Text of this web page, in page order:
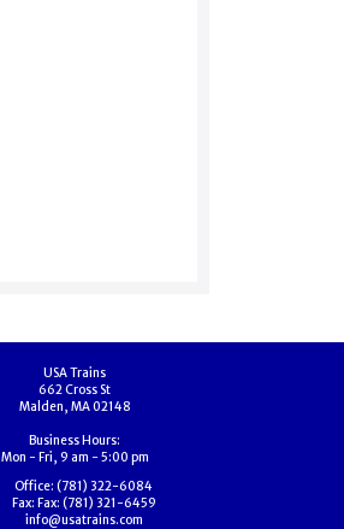
USA Trains
662 Cross St
Malden, MA 02148
Business Hours:
Mon - Fri, 9 am - 5:00 pm
Office: (781) 322-6084
Fax: Fax: (781) 321-6459
info@usatrains.com